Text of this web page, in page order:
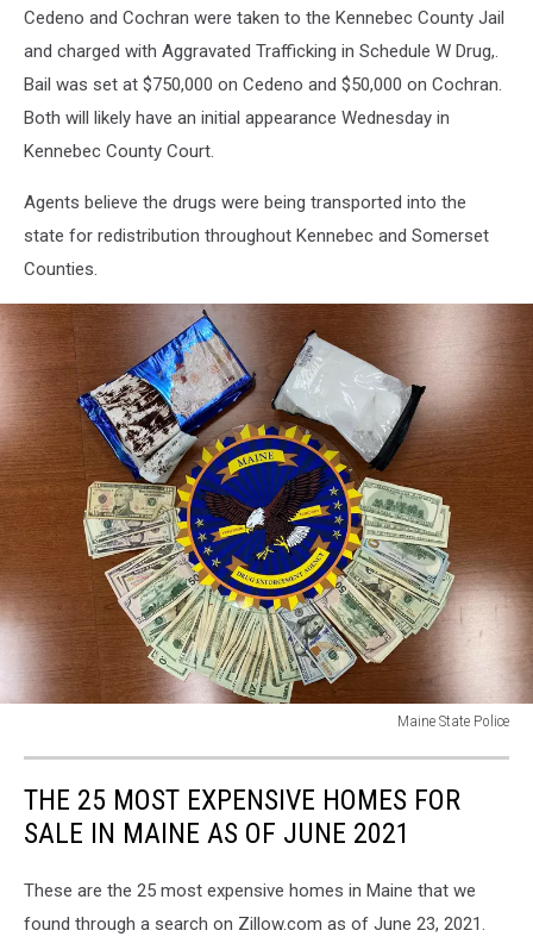
Cedeno and Cochran were taken to the Kennebec County Jail
and charged with Aggravated Trafficking in Schedule W Drug,.
Bail was set at $750,000 on Cedeno and $50,000 on Cochran.
Both will likely have an initial appearance Wednesday in
Kennebec County Court.
Agents believe the drugs were being transported into the
state for redistribution throughout Kennebec and Somerset
Counties.
Maine State Police
PoliceTHE 25 MOST EXPENSIVE HOMES FOR
SALE IN MAINE AS OF JUNE 2021
These are the 25 most expensive homes in Maine that we
found through a search on Zillow.com as of June 23, 2021.